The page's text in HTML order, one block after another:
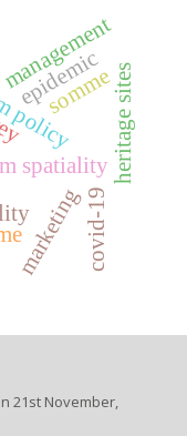
spatiality
policy
management
heritage sites
marketing
somme
covid-19
epidemic
21st November,